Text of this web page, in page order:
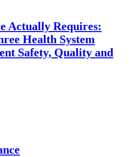
Actually Requires:
Health System
Safety, Quality and